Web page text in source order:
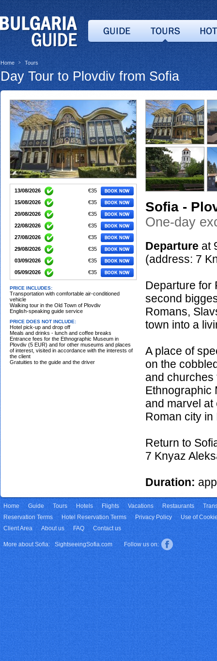
Home > Tours
Day Tour to Plovdiv from Sofia
13/08/2026
€35
15/08/2026
€35
20/08/2026
€35
22/08/2026
€35
27/08/2026
€35
29/08/2026
€35
03/09/2026
€35
05/09/2026
€35
12/09/2026
€35
17/09/2026
€35
19/09/2026
24/09/2026
€35
26/09/2026
€35
01/10/2026
€35
03/10/2026
€35
14/11/2026
€35
19/11/2026
€35
21/11/2026
€35
26/11/2026
€35
28/11/2026
€35
03/12/2026
€35
05/12/2026
€35
10/12/2026
€35
12/12/2026
€35
17/12/2026
€35
19/12/2026
€35
24/12/2026
€35
26/12/2026
€35
07/01/2027
€35
PRICE INCLUDES:
Transportation with comfortable air-conditioned
vehicle
Walking tour in the Old Town of Plovdiv
English-speaking guide service
PRICE DOES NOT INCLUDE:
Hotel pick-up and drop off
Meals and drinks - lunch and coffee breaks
Entrance fees for the Ethnographic Museum in
Plovdiv (5 EUR) and for other museums and places
of interest, visited in accordance with the interests of
the client
Gratuities to the guide and the driver
Sofia -
One-day
Departure at
(address: 7
Departure for
second
Romans,
town into a
A place of
on the
and churches
Ethnographic
and marvel
Roman city in
Return to
7 Knyaz
Duration:
Home Guide Tours Hotels Flights Vacations Restaurants
Reservation Terms
Hotel Reservation Terms Privacy Policy
Use of
Client Area
About us FAQ Contact us
More about Sofia: SightseeingSofia.com Follow us on: